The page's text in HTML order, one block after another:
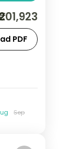
Space
₹201,923
PDF
Sep